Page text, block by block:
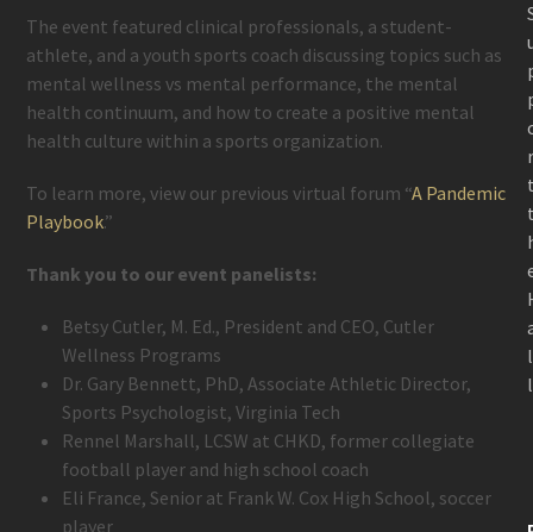
The event featured clinical professionals, a student-
athlete, and a youth sports coach discussing topics such as
mental wellness vs mental performance, the mental
health continuum, and how to create a positive mental
health culture within a sports organization.
To learn more, view our previous virtual forum “A Pandemic
Playbook.”
Thank you to our event panelists:
Betsy Cutler, M. Ed., President and CEO, Cutler
Wellness Programs
Dr. Gary Bennett, PhD, Associate Athletic Director,
Sports Psychologist, Virginia Tech
Rennel Marshall, LCSW at CHKD, former collegiate
football player and high school coach
Eli France, Senior at Frank W. Cox High School, soccer
player
l
l